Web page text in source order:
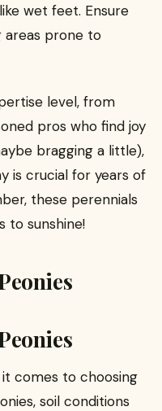
wet feet. Ensure
areas prone to
level, from
pros who find joy
bragging a little),
is crucial for years of
these perennials
to sunshine!
comes to choosing
soil conditions